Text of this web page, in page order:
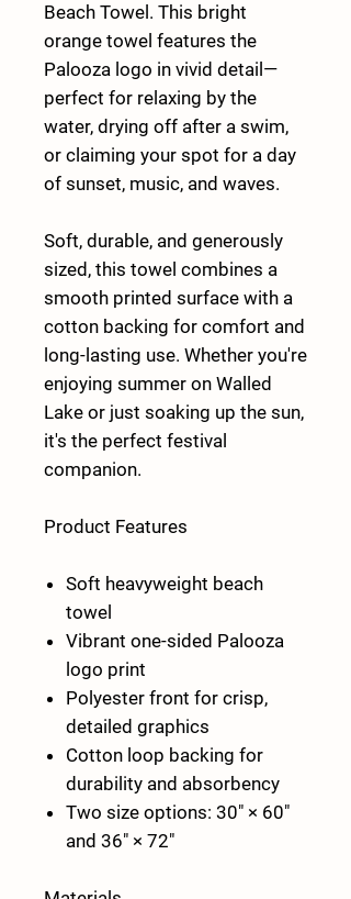
Beach Towel . This bright
orange towel features the
Palooza logo in vivid detail—
perfect for relaxing by the
water, drying off after a swim,
or claiming your spot for a day
of sunset, music, and waves.
Soft, durable, and generously
sized, this towel combines a
smooth printed surface with a
cotton backing for comfort and
long-lasting use. Whether you're
enjoying summer on Walled
Lake or just soaking up the sun,
it's the perfect festival
companion.
Product Features
Soft heavyweight beach
towel
Vibrant one-sided Palooza
logo print
Polyester front for crisp,
detailed graphics
Cotton loop backing for
durability and absorbency
Two size options: 30" × 60"
and 36" × 72"